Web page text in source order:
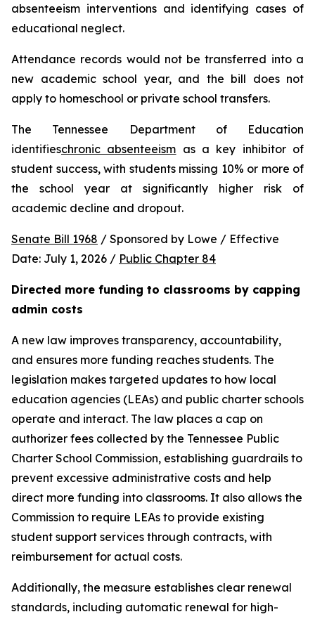
absenteeism interventions and identifying cases of
educational neglect.
Attendance records would not be transferred into a
new academic school year, and the bill does not
apply to homeschool or private school transfers.
The Tennessee Department of Education
identifieschronic absenteeism as a key inhibitor of
student success, with students missing 10% or more of
the school year at significantly higher risk of
academic decline and dropout.
Senate Bill 1968 / Sponsored by Lowe / Effective
Date: July 1, 2026 / Public Chapter 84
Directed more funding to classrooms by capping
admin costs
A new law improves transparency, accountability,
and ensures more funding reaches students. The
legislation makes targeted updates to how local
education agencies (LEAs) and public charter schools
operate and interact. The law places a cap on
authorizer fees collected by the Tennessee Public
Charter School Commission, establishing guardrails to
prevent excessive administrative costs and help
direct more funding into classrooms. It also allows the
Commission to require LEAs to provide existing
student support services through contracts, with
reimbursement for actual costs.
Additionally, the measure establishes clear renewal
standards, including automatic renewal for high-